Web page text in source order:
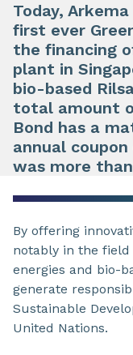
Today,
first ever
the financing
plant in
bio-based
total amount
Bond has a
annual
was more
By offering
notably in the
energies and bio-
generate
Sustainable
United Nations.